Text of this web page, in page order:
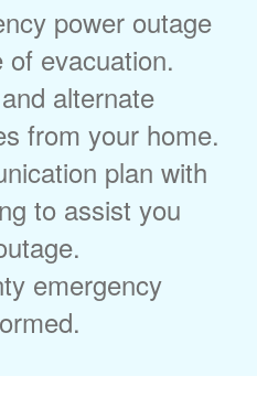
power outage
evacuation.
alternate
from your home.
plan with
to assist you
emergency